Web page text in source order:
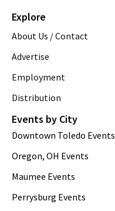
Explore
About Us / Contact
Advertise
Employment
Distribution
Events by City
Downtown Toledo Events
Oregon, OH Events
Maumee Events
Perrysburg Events